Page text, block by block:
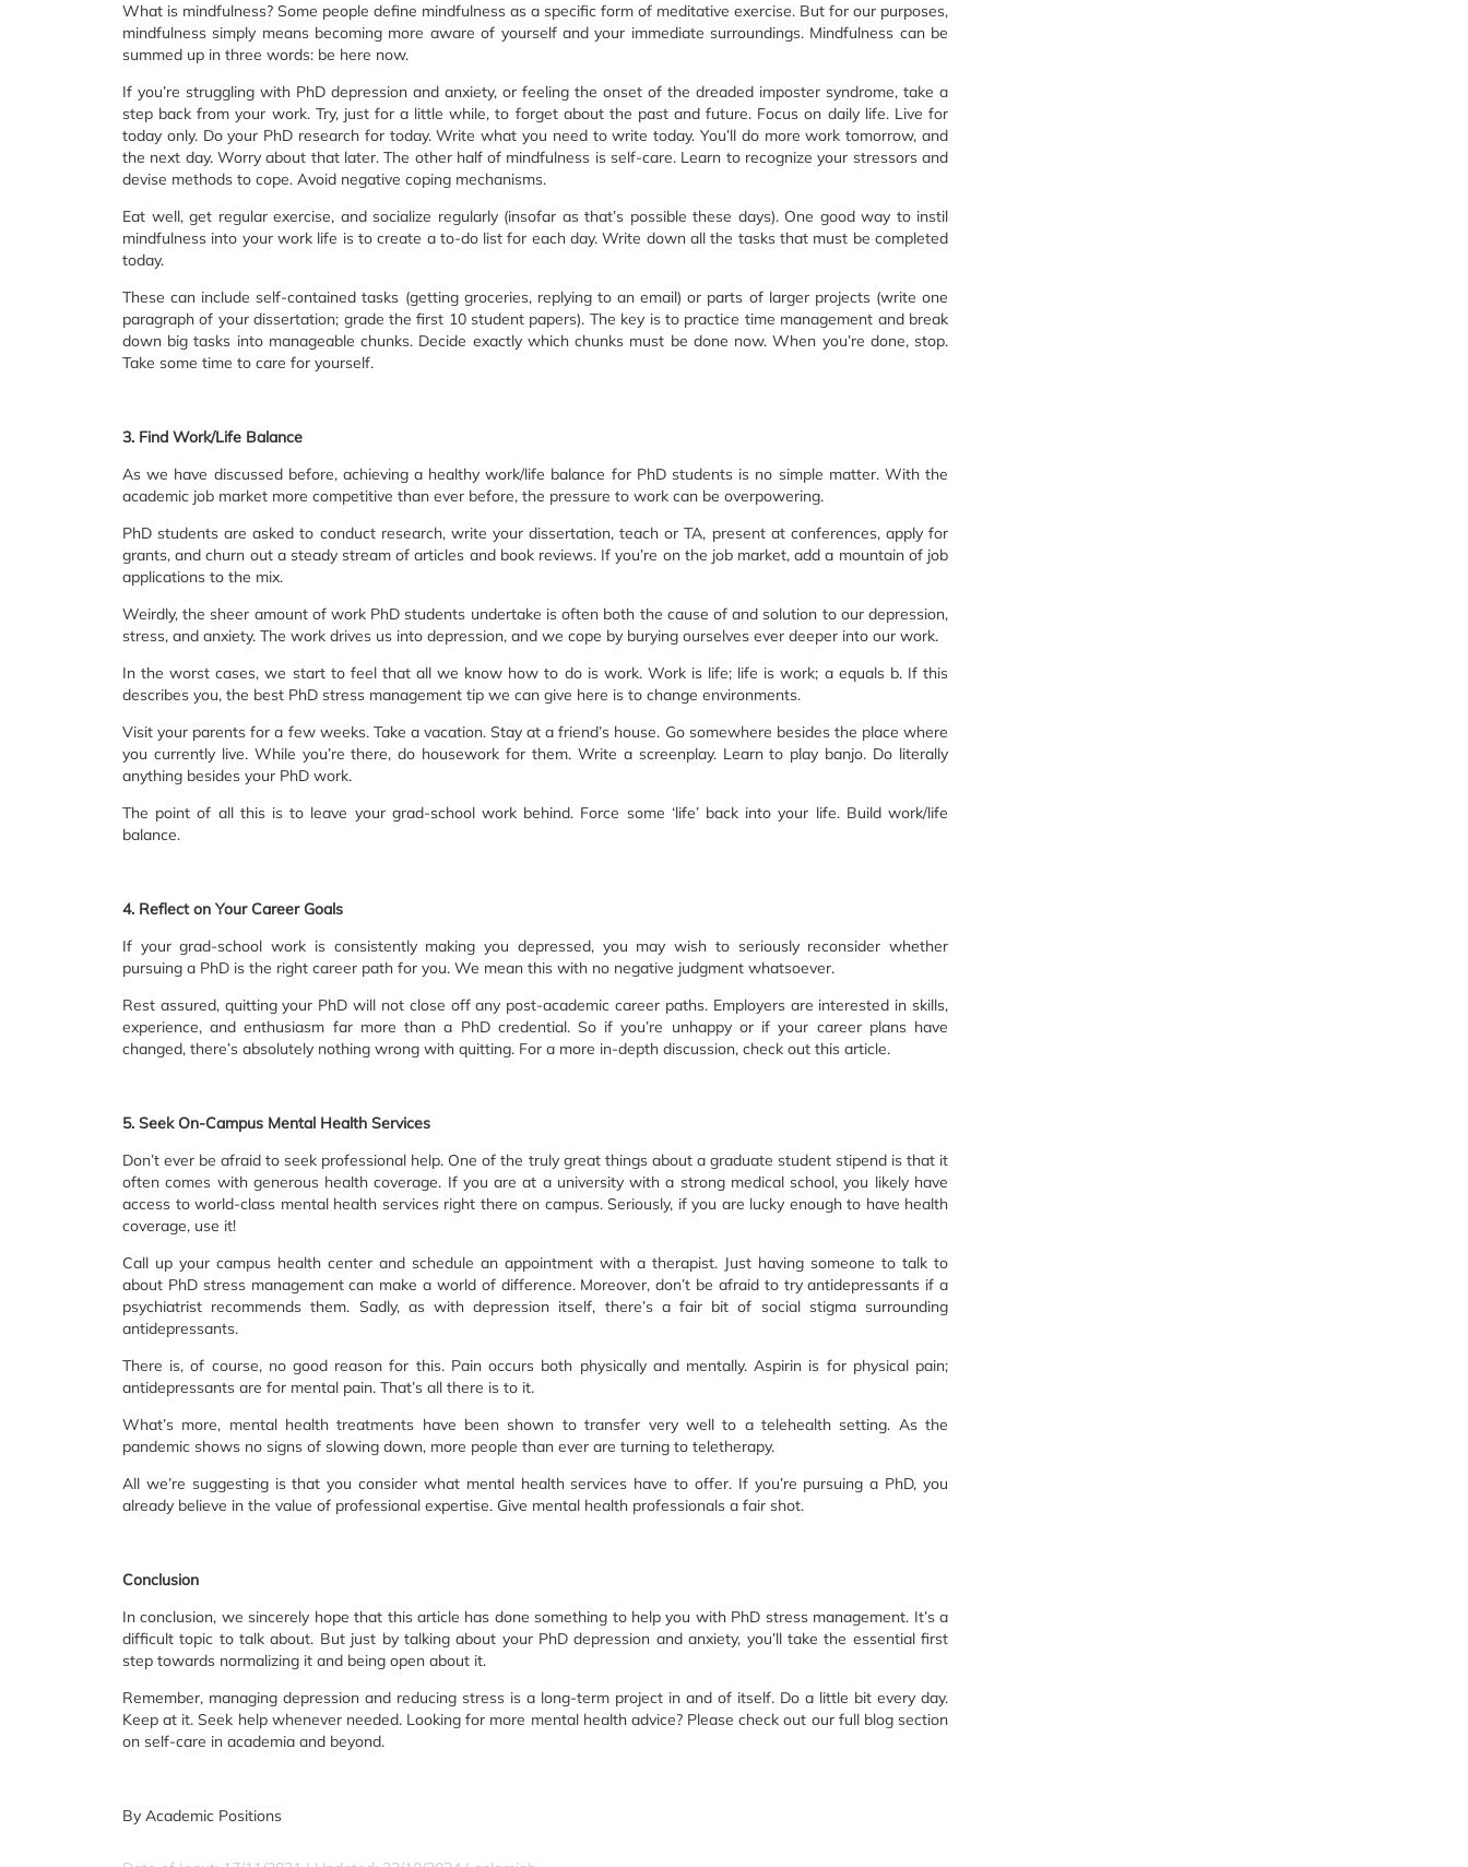
What is mindfulness? Some people define mindfulness as a specific form of meditative exercise. But for our purposes,
mindfulness simply means becoming more aware of yourself and your immediate surroundings. Mindfulness can be
summed up in three words: be here now.
If you’re struggling with PhD depression and anxiety, or feeling the onset of the dreaded imposter syndrome, take a
step back from your work. Try, just for a little while, to forget about the past and future. Focus on daily life. Live for
today only. Do your PhD research for today. Write what you need to write today. You’ll do more work tomorrow, and
the next day. Worry about that later. The other half of mindfulness is self-care. Learn to recognize your stressors and
devise methods to cope. Avoid negative coping mechanisms.
Eat well, get regular exercise, and socialize regularly (insofar as that’s possible these days). One good way to instil
mindfulness into your work life is to create a to-do list for each day. Write down all the tasks that must be completed
today.
These can include self-contained tasks (getting groceries, replying to an email) or parts of larger projects (write one
paragraph of your dissertation; grade the first 10 student papers). The key is to practice time management and break
down big tasks into manageable chunks. Decide exactly which chunks must be done now. When you’re done, stop.
Take some time to care for yourself.
3. Find Work/Life Balance
As we have discussed before, achieving a healthy work/life balance for PhD students is no simple matter. With the
academic job market more competitive than ever before, the pressure to work can be overpowering.
PhD students are asked to conduct research, write your dissertation, teach or TA, present at conferences, apply for
grants, and churn out a steady stream of articles and book reviews. If you’re on the job market, add a mountain of job
applications to the mix.
Weirdly, the sheer amount of work PhD students undertake is often both the cause of and solution to our depression,
stress, and anxiety. The work drives us into depression, and we cope by burying ourselves ever deeper into our work.
In the worst cases, we start to feel that all we know how to do is work. Work is life; life is work; a equals b. If this
describes you, the best PhD stress management tip we can give here is to change environments.
Visit your parents for a few weeks. Take a vacation. Stay at a friend’s house. Go somewhere besides the place where
you currently live. While you’re there, do housework for them. Write a screenplay. Learn to play banjo. Do literally
anything besides your PhD work.
The point of all this is to leave your grad-school work behind. Force some ‘life’ back into your life. Build work/life
balance.
4. Reflect on Your Career Goals
If your grad-school work is consistently making you depressed, you may wish to seriously reconsider whether
pursuing a PhD is the right career path for you. We mean this with no negative judgment whatsoever.
Rest assured, quitting your PhD will not close off any post-academic career paths. Employers are interested in skills,
experience, and enthusiasm far more than a PhD credential. So if you’re unhappy or if your career plans have
changed, there’s absolutely nothing wrong with quitting. For a more in-depth discussion, check out this article.
5. Seek On-Campus Mental Health Services
Don’t ever be afraid to seek professional help. One of the truly great things about a graduate student stipend is that it
often comes with generous health coverage. If you are at a university with a strong medical school, you likely have
access to world-class mental health services right there on campus. Seriously, if you are lucky enough to have health
coverage, use it!
Call up your campus health center and schedule an appointment with a therapist. Just having someone to talk to
about PhD stress management can make a world of difference. Moreover, don’t be afraid to try antidepressants if a
psychiatrist recommends them. Sadly, as with depression itself, there’s a fair bit of social stigma surrounding
antidepressants.
There is, of course, no good reason for this. Pain occurs both physically and mentally. Aspirin is for physical pain;
antidepressants are for mental pain. That’s all there is to it.
What’s more, mental health treatments have been shown to transfer very well to a telehealth setting. As the
pandemic shows no signs of slowing down, more people than ever are turning to teletherapy.
All we’re suggesting is that you consider what mental health services have to offer. If you’re pursuing a PhD, you
already believe in the value of professional expertise. Give mental health professionals a fair shot.
Conclusion
In conclusion, we sincerely hope that this article has done something to help you with PhD stress management. It’s a
difficult topic to talk about. But just by talking about your PhD depression and anxiety, you’ll take the essential first
step towards normalizing it and being open about it.
Remember, managing depression and reducing stress is a long-term project in and of itself. Do a little bit every day.
Keep at it. Seek help whenever needed. Looking for more mental health advice? Please check out our full blog section
on self-care in academia and beyond.
By Academic Positions